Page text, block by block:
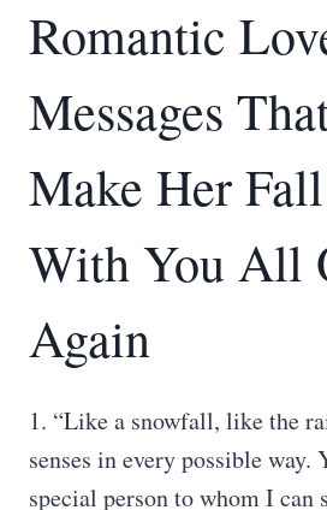
Romantic
Messages
Make Her
With You All
Again
1. “Like a snowfall, like the
senses in every possible way.
special person to whom I can